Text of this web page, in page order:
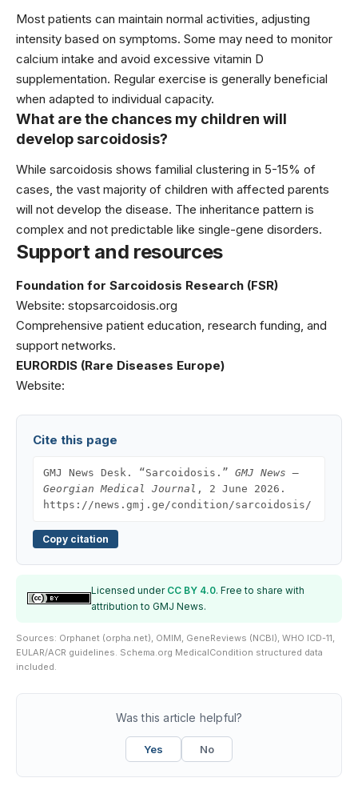
Most patients can maintain normal activities, adjusting
intensity based on symptoms. Some may need to monitor
calcium intake and avoid excessive vitamin D
supplementation. Regular exercise is generally beneficial
when adapted to individual capacity.
What are the chances my children will
develop sarcoidosis?
While sarcoidosis shows familial clustering in 5-15% of
cases, the vast majority of children with affected parents
will not develop the disease. The inheritance pattern is
complex and not predictable like single-gene disorders.
Support and resources
Foundation for Sarcoidosis Research (FSR)
Website: stopsarcoidosis.org
Comprehensive patient education, research funding, and
support networks.
EURORDIS (Rare Diseases Europe)
Website:
Cite this page
GMJ News Desk. “Sarcoidosis.” GMJ News —
Georgian Medical Journal , 2 June 2026.
https://news.gmj.ge/condition/sarcoidosis/
Copy citation
Licensed under CC BY 4.0. Free to share with
attribution to GMJ News.
Sources: Orphanet (orpha.net), OMIM, GeneReviews (NCBI), WHO ICD-11,
EULAR/ACR guidelines. Schema.org MedicalCondition structured data
included.
Was this article helpful?
Yes No